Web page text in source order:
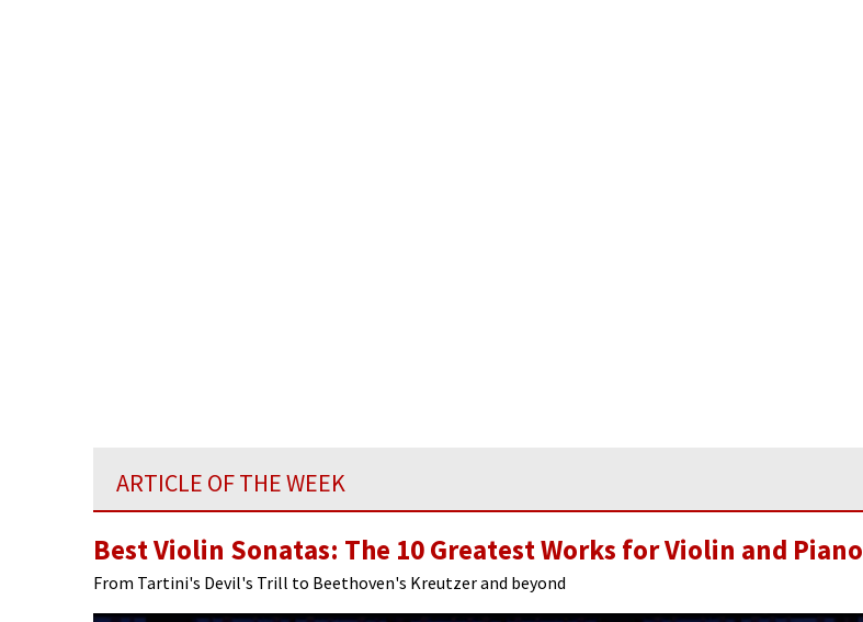
ARTICLE OF THE WEEK
Best Violin Sonatas: The 10 Greatest Works for Violin and Piano
From Tartini's Devil's Trill to Beethoven's Kreutzer and beyond